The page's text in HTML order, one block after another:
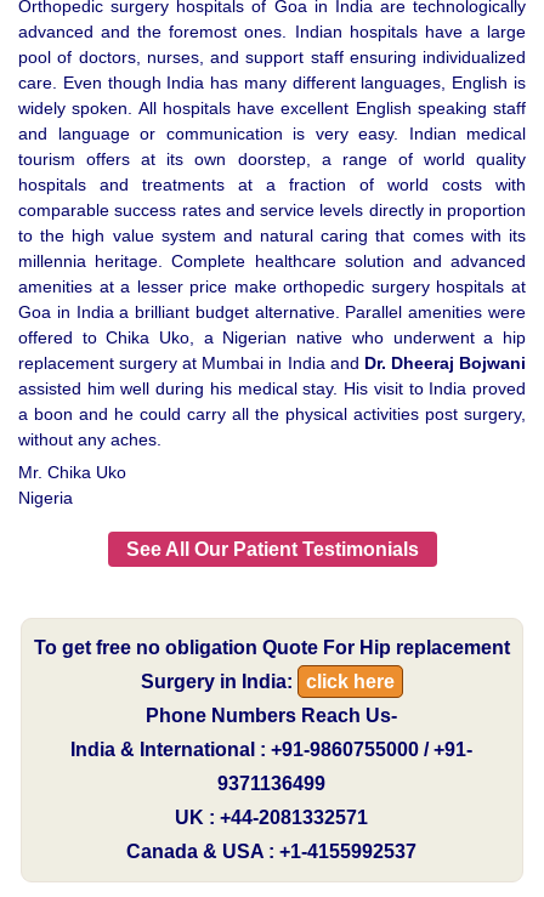
Orthopedic surgery hospitals of Goa in India are technologically
advanced and the foremost ones. Indian hospitals have a large
pool of doctors, nurses, and support staff ensuring individualized
care. Even though India has many different languages, English is
widely spoken. All hospitals have excellent English speaking staff
and language or communication is very easy. Indian medical
tourism offers at its own doorstep, a range of world quality
hospitals and treatments at a fraction of world costs with
comparable success rates and service levels directly in proportion
to the high value system and natural caring that comes with its
millennia heritage. Complete healthcare solution and advanced
amenities at a lesser price make orthopedic surgery hospitals at
Goa in India a brilliant budget alternative. Parallel amenities were
offered to Chika Uko, a Nigerian native who underwent a hip
replacement surgery at Mumbai in India and Dr. Dheeraj Bojwani
assisted him well during his medical stay. His visit to India proved
a boon and he could carry all the physical activities post surgery,
without any aches.
Mr. Chika Uko
Nigeria
See All Our Patient Testimonials
To get free no obligation Quote For Hip replacement
Surgery in India:
click here
Phone Numbers Reach Us-
India & International : +91-9860755000 / +91-
9371136499
UK : +44-2081332571
Canada & USA : +1-4155992537